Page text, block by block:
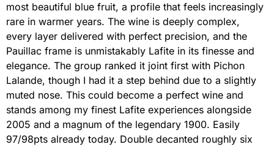
most beautiful blue fruit, a profile that feels increasingly
rare in warmer years. The wine is deeply complex,
every layer delivered with perfect precision, and the
Pauillac frame is unmistakably Lafite in its finesse and
elegance. The group ranked it joint first with Pichon
Lalande, though I had it a step behind due to a slightly
muted nose. This could become a perfect wine and
stands among my finest Lafite experiences alongside
2005 and a magnum of the legendary 1900. Easily
97/98pts already today. Double decanted roughly six